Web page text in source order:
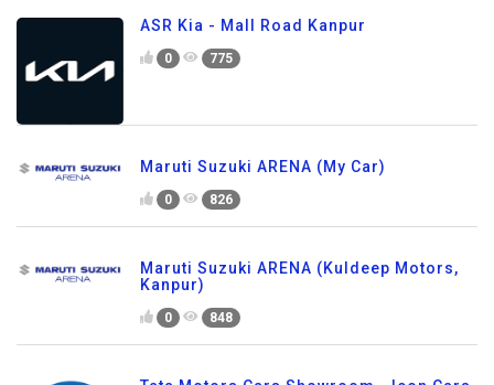
ASR Kia - Mall Road Kanpur
0 775
Maruti Suzuki ARENA (My Car)
0 826
Maruti Suzuki ARENA (Kuldeep Motors,
Kanpur)
0 848